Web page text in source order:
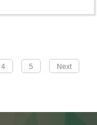
4 5
Next